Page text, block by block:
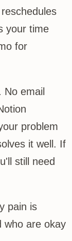
your time
for
No email
problem
it well. If
still need
pain is
who are okay